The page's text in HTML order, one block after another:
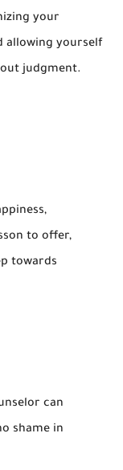
your
allowing yourself
judgment.
to offer,
towards
can
shame in